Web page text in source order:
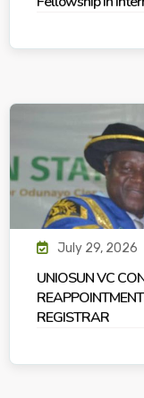
July 29, 2026
UNIOSUN VC
REGISTRAR